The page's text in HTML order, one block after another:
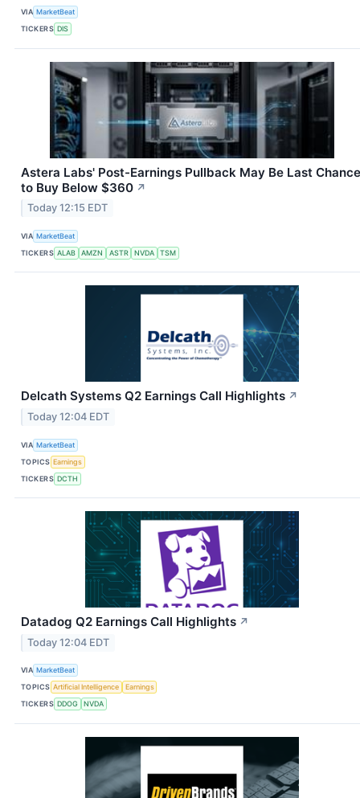
VIA MarketBeat
TICKERS DIS
Astera Labs' Post-Earnings Pullback May Be Last Chance
to Buy Below $360 ↗
Today 12:15 EDT
VIA MarketBeat
TICKERS ALAB AMZN ASTR NVDA TSM
Delcath Systems Q2 Earnings Call Highlights ↗
Today 12:04 EDT
VIA MarketBeat
TOPICS Earnings
TICKERS DCTH
Datadog Q2 Earnings Call Highlights ↗
Today 12:04 EDT
VIA MarketBeat
TOPICS Artificial Intelligence
Earnings
TICKERS DDOG NVDA